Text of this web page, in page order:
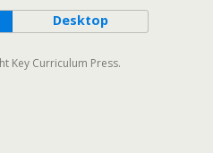
Desktop
Key Curriculum Press.